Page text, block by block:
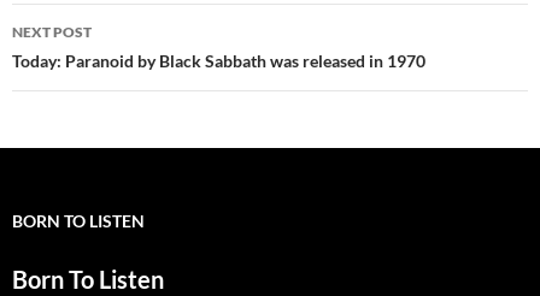
NEXT POST
Today: Paranoid by Black Sabbath was released in 1970
BORN TO LISTEN
Born To Listen